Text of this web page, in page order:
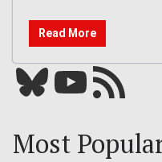
Read More
Bluesky YouTube Our RSS feed
Most